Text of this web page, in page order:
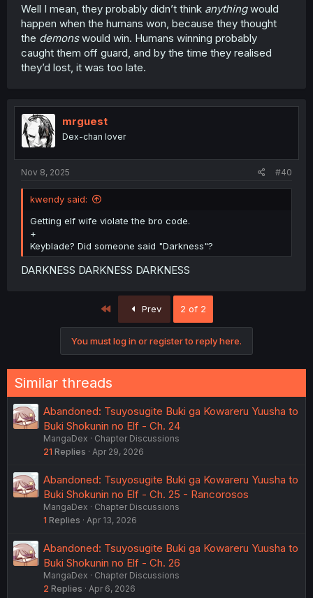
Well I mean, they probably didn’t think anythingwould
happen when the humans won, because they thought
the demonswould win. Humans winning probably
caught them off guard, and by the time they realised
they’d lost, it was too late.
mrguest
Dex-chan lover
Nov 8, 2025 #40
kwendy said:
Getting elf wife violate the bro code.
+
Keyblade? Did someone said "Darkness"?
DARKNESS DARKNESS DARKNESS
Prev 2 of 2
You must log in or register to reply here.
Similar threads
Abandoned: Tsuyosugite Buki ga Kowareru Yuusha to
Buki Shokunin no Elf - Ch. 24
MangaDex
Chapter Discussions
21 Replies Apr 29, 2026
Abandoned: Tsuyosugite Buki ga Kowareru Yuusha to
Buki Shokunin no Elf - Ch. 25 - Rancorosos
MangaDex
Chapter Discussions
1 Replies Apr 13, 2026
Abandoned: Tsuyosugite Buki ga Kowareru Yuusha to
Buki Shokunin no Elf - Ch. 26
MangaDex
Chapter Discussions
2 Replies Apr 6, 2026